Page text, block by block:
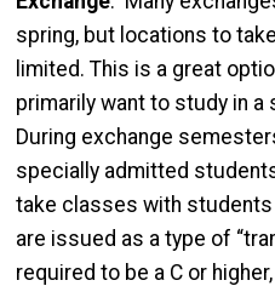
spring, but locations to
limited. This is a great
primarily want to study in
During exchange
specially admitted
take classes with
are issued as a type of
required to be a C or